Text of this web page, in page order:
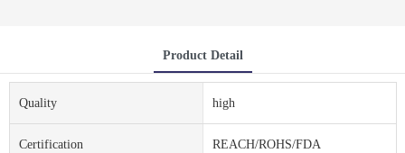
Product Detail
Quality high
Certification REACH/ROHS/FDA